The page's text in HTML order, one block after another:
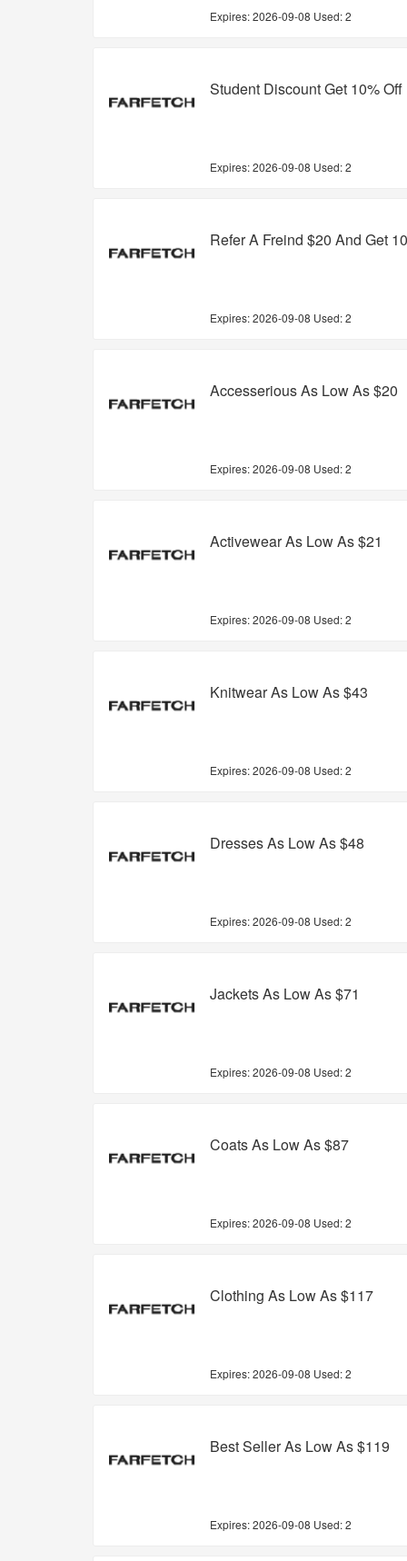
Expires:2026-09-08 Used: 2
Student Discount Get 10% Off
Expires:2026-09-08 Used: 2
Refer A Freind $20 And Get
Expires:2026-09-08 Used: 2
Accesserious As Low As $20
Expires:2026-09-08 Used: 2
Activewear As Low As $21
Expires:2026-09-08 Used: 2
Knitwear As Low As $43
Expires:2026-09-08 Used: 2
Dresses As Low As $48
Expires:2026-09-08 Used: 2
Jackets As Low As $71
Expires:2026-09-08 Used: 2
Coats As Low As $87
Expires:2026-09-08 Used: 2
Clothing As Low As $117
Expires:2026-09-08 Used: 2
Best Seller As Low As $119
Expires:2026-09-08 Used: 2